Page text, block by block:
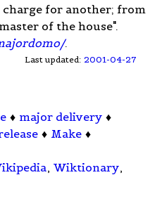
for another; from
of the house".
.
Last updated: 2001-04-27
♦ major delivery ♦
♦ Make ♦
, Wiktionary,